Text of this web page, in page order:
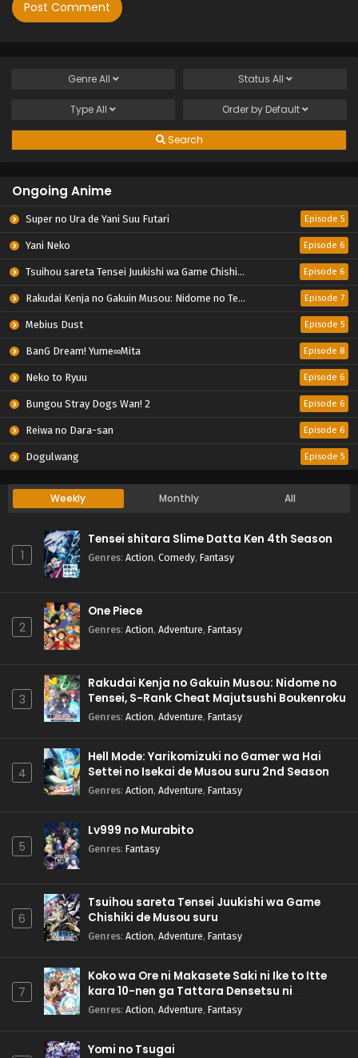
GenreAll Status All
TypeAll Order by Default
Search
Ongoing Anime
Super no Ura de Yani Suu Futari Episode 5
Yani Neko Episode 6
Tsuihou sareta Tensei Juukishi wa Game Chishiki de Musou suru Episode 6
Rakudai Kenja no Gakuin Musou: Nidome no Tensei, S-Rank Cheat Majutsushi Boukenroku Episode 7
Mebius Dust Episode 5
BanG Dream! Yume∞Mita Episode 8
Neko to Ryuu Episode 6
Bungou Stray Dogs Wan! 2 Episode 6
Reiwa no Dara-san Episode 6
Dogulwang Episode 5
Weekly Monthly All
1
Tensei shitara Slime Datta Ken 4th Season
Genres: Action, Comedy, Fantasy
2
One Piece
Genres: Action, Adventure, Fantasy
3
Rakudai Kenja no Gakuin Musou: Nidome no
Tensei, S-Rank Cheat Majutsushi Boukenroku
Genres: Action, Adventure, Fantasy
4
Hell Mode: Yarikomizuki no Gamer wa Hai
Settei no Isekai de Musou suru 2nd Season
Genres: Action, Adventure, Fantasy
5
Lv999 no Murabito
Genres: Fantasy
6
Tsuihou sareta Tensei Juukishi wa Game
Chishiki de Musou suru
Genres: Action, Adventure, Fantasy
7
Koko wa Ore ni Makasete Saki ni Ike to Itte
kara 10-nen ga Tattara Densetsu ni
Natteita.
Genres: Action, Adventure, Fantasy
Yomi no Tsugai